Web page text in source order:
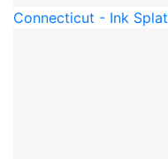
Connecticut - Ink Splat